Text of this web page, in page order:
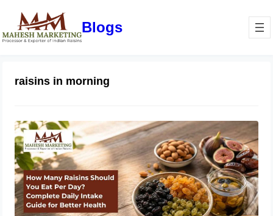
Blogs
raisins in morning
How Many Raisins Should You Eat
Per Day? Complete Daily Intake
Guide for Better Health
June 1, 2026